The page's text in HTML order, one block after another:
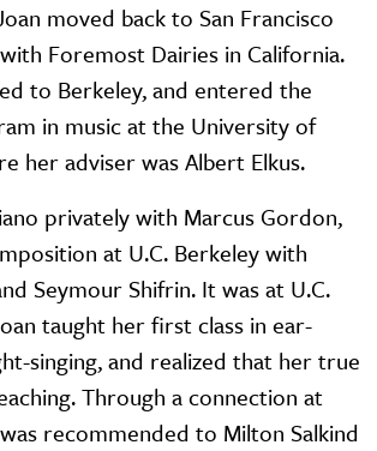
moved back to San Francisco
Foremost Dairies in California.
to Berkeley, and entered the
in music at the University of
her adviser was Albert Elkus.
privately with Marcus Gordon,
at U.C. Berkeley with
Seymour Shifrin. It was at U.C.
taught her first class in ear-
singing, and realized that her true
Through a connection at
recommended to Milton Salkind